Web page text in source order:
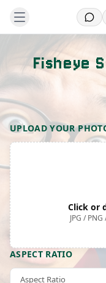
Fisheye
Template Preview
UPLOAD YOUR
Click or
JPG /
ASPECT RATIO
Aspect Ratio